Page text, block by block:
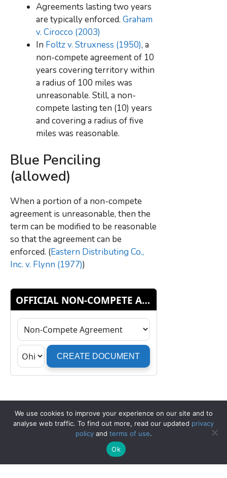
Agreements lasting two years
are typically enforced. Graham
v. Cirocco (2003)
In Foltz v. Struxness (1950), a
non-compete agreement of 10
years covering territory within
a radius of 100 miles was
unreasonable. Still, a non-
compete lasting ten (10) years
and covering a radius of five
miles was reasonable.
Blue Penciling
(allowed)
When a portion of a non-compete
agreement is unreasonable, then the
term can be modified to be reasonable
so that the agreement can be
enforced. (Eastern Distributing Co.,
Inc. v. Flynn (1977))
We use cookies to improve your experience on our site and to
analyse web traffic. To find out more, read our updated privacy
policyand terms of use.
Ok